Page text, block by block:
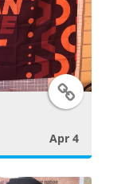
P
o
s
t
T
i
Apr 4